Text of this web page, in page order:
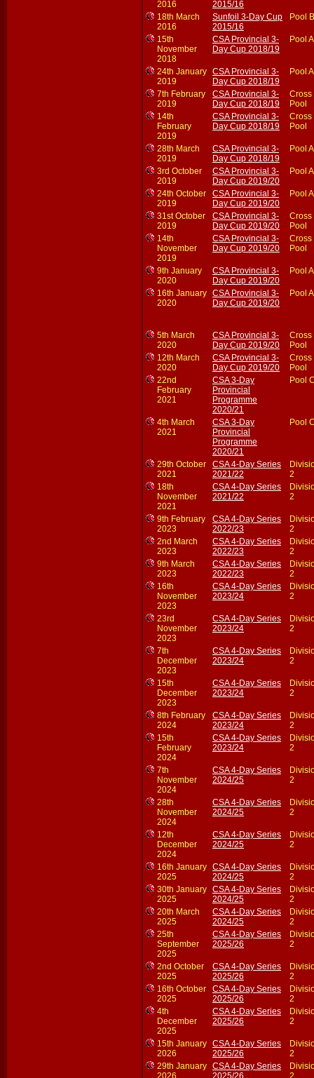
2016
2015/16
18th March
2016
Sunfoil 3-Day Cup
2015/16
Pool B
15th
November
2018
CSA Provincial 3-
Day Cup 2018/19
Pool A
24th January
2019
CSA Provincial 3-
Day Cup 2018/19
Pool A
7th February
2019
CSA Provincial 3-
Day Cup 2018/19
Cross
Pool
14th
February
2019
CSA Provincial 3-
Day Cup 2018/19
Cross
Pool
28th March
2019
CSA Provincial 3-
Day Cup 2018/19
Pool A
3rd October
2019
CSA Provincial 3-
Day Cup 2019/20
Pool A
24th October
2019
CSA Provincial 3-
Day Cup 2019/20
Pool A
31st October
2019
CSA Provincial 3-
Day Cup 2019/20
Cross
Pool
14th
November
2019
CSA Provincial 3-
Day Cup 2019/20
Cross
Pool
9th January
2020
CSA Provincial 3-
Day Cup 2019/20
Pool A
16th January
2020
CSA Provincial 3-
Day Cup 2019/20
Pool A
5th March
2020
CSA Provincial 3-
Day Cup 2019/20
Cross
Pool
12th March
2020
CSA Provincial 3-
Day Cup 2019/20
Cross
Pool
22nd
February
2021
CSA 3-Day
Provincial
Programme
2020/21
Pool
4th March
2021
CSA 3-Day
Provincial
Programme
2020/21
Pool
29th October
2021
CSA 4-Day Series
2021/22
2
18th
November
2021
CSA 4-Day Series
2021/22
2
9th February
2023
CSA 4-Day Series
2022/23
2
2nd March
2023
CSA 4-Day Series
2022/23
2
9th March
2023
CSA 4-Day Series
2022/23
2
16th
November
2023
CSA 4-Day Series
2023/24
2
23rd
November
2023
CSA 4-Day Series
2023/24
2
7th
December
2023
CSA 4-Day Series
2023/24
2
15th
December
2023
CSA 4-Day Series
2023/24
2
8th February
2024
CSA 4-Day Series
2023/24
2
15th
February
2024
CSA 4-Day Series
2023/24
2
7th
November
2024
CSA 4-Day Series
2024/25
2
28th
November
2024
CSA 4-Day Series
2024/25
2
12th
December
2024
CSA 4-Day Series
2024/25
2
16th January
2025
CSA 4-Day Series
2024/25
2
30th January
2025
CSA 4-Day Series
2024/25
2
20th March
2025
CSA 4-Day Series
2024/25
2
25th
September
2025
CSA 4-Day Series
2025/26
2
2nd October
2025
CSA 4-Day Series
2025/26
2
16th October
2025
CSA 4-Day Series
2025/26
2
4th
December
2025
CSA 4-Day Series
2025/26
2
15th January
2026
CSA 4-Day Series
2025/26
2
29th January
2026
CSA 4-Day Series
2025/26
2